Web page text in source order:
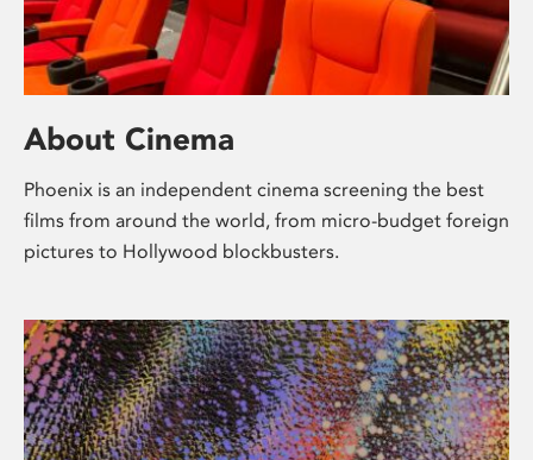
About Cinema
Phoenix is an independent cinema screening the best
films from around the world, from micro-budget foreign
pictures to Hollywood blockbusters.